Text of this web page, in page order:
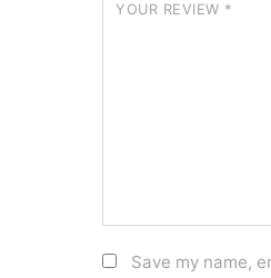
YOUR REVIEW *
Save my name,